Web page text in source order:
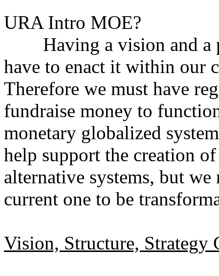
URA Intro MOE?
Having a vision and a
have to enact it within our
Therefore we must have
fundraise money to
monetary globalized
help support the creation
alternative systems, but
current one to be
Vision, Structure, Strategy